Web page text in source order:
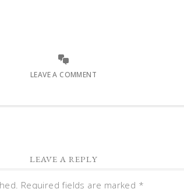
LEAVE A COMMENT
LEAVE A REPLY
Required fields are marked *